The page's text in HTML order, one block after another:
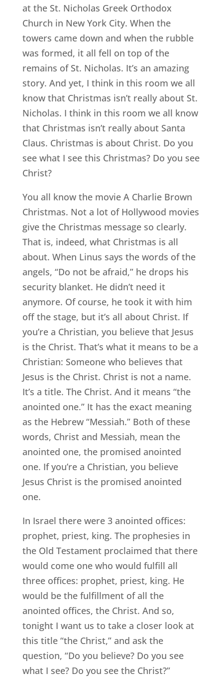
at the St. Nicholas Greek Orthodox
Church in New York City. When the
towers came down and when the rubble
was formed, it all fell on top of the
remains of St. Nicholas. It’s an amazing
story. And yet, I think in this room we all
know that Christmas isn’t really about St.
Nicholas. I think in this room we all know
that Christmas isn’t really about Santa
Claus. Christmas is about Christ. Do you
see what I see this Christmas? Do you see
Christ?
You all know the movie A Charlie Brown
Christmas. Not a lot of Hollywood movies
give the Christmas message so clearly.
That is, indeed, what Christmas is all
about. When Linus says the words of the
angels, “Do not be afraid,” he drops his
security blanket. He didn’t need it
anymore. Of course, he took it with him
off the stage, but it’s all about Christ. If
you’re a Christian, you believe that Jesus
is the Christ. That’s what it means to be a
Christian: Someone who believes that
Jesus is the Christ. Christ is not a name.
It’s a title. The Christ. And it means “the
anointed one.” It has the exact meaning
as the Hebrew “Messiah.” Both of these
words, Christ and Messiah, mean the
anointed one, the promised anointed
one. If you’re a Christian, you believe
Jesus Christ is the promised anointed
one.
In Israel there were 3 anointed offices:
prophet, priest, king. The prophesies in
the Old Testament proclaimed that there
would come one who would fulfill all
three offices: prophet, priest, king. He
would be the fulfillment of all the
anointed offices, the Christ. And so,
tonight I want us to take a closer look at
this title “the Christ,” and ask the
question, “Do you believe? Do you see
what I see? Do you see the Christ?”